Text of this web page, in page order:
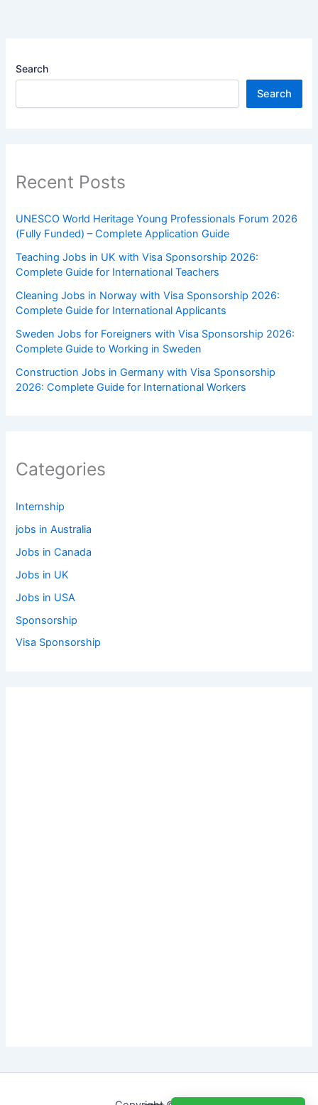
Search
Search
Recent Posts
UNESCO World Heritage Young Professionals Forum 2026
(Fully Funded) – Complete Application Guide
Teaching Jobs in UK with Visa Sponsorship 2026:
Complete Guide for International Teachers
Cleaning Jobs in Norway with Visa Sponsorship 2026:
Complete Guide for International Applicants
Sweden Jobs for Foreigners with Visa Sponsorship 2026:
Complete Guide to Working in Sweden
Construction Jobs in Germany with Visa Sponsorship
2026: Complete Guide for International Workers
Categories
Internship
jobs in Australia
Jobs in Canada
Jobs in UK
Jobs in USA
Sponsorship
Visa Sponsorship